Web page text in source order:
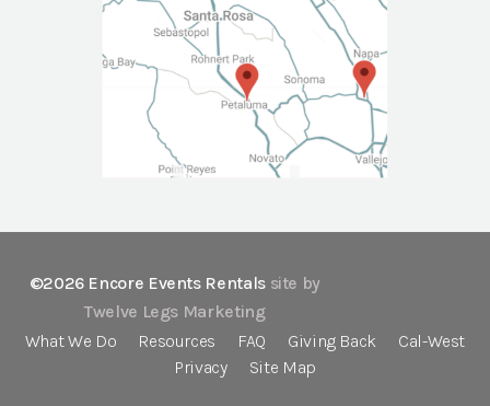
©2026 Encore Events Rentals site by
Twelve Legs Marketing
What We Do
Resources FAQ Giving Back
Cal-West
Privacy
Site Map